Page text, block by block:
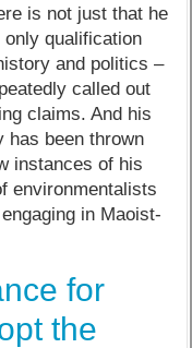
is not just that he
qualification
and politics –
called out
claims. And his
has been thrown
instances of his
environmentalists
in Maoist-
for
the